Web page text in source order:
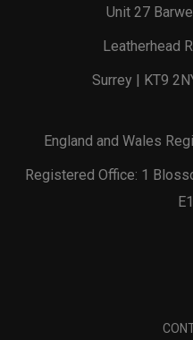
Unit 27
Leatherhead
Surrey | KT9
England and Wales
Registered Office: 1